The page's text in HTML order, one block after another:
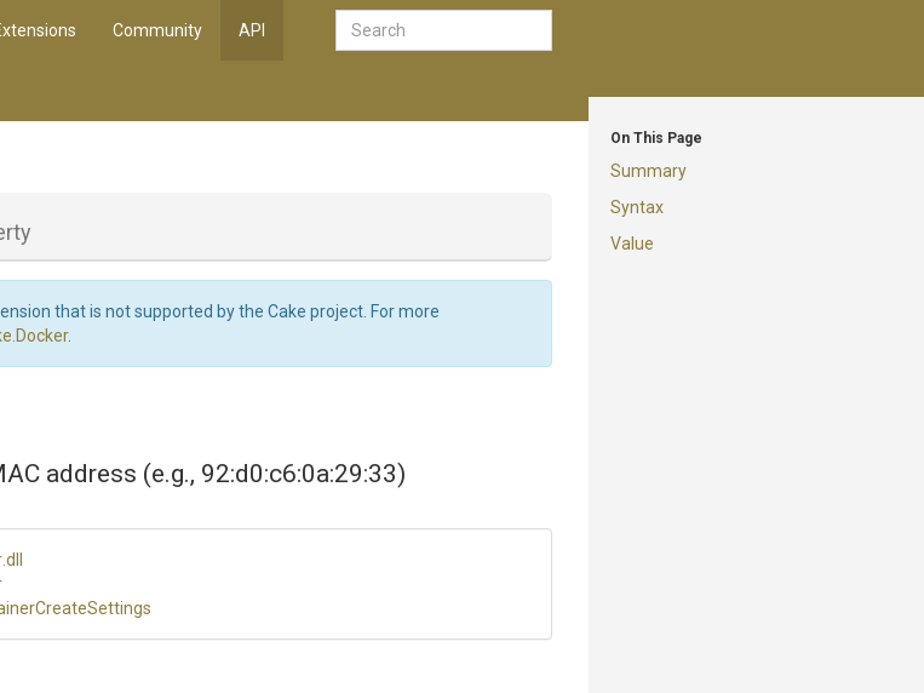
Community API
On This Page
Summary
Syntax
Value
that is not supported by the Cake project. For more
.
address (e.g., 92:d0:c6:0a:29:33)
.dll
CreateSettings